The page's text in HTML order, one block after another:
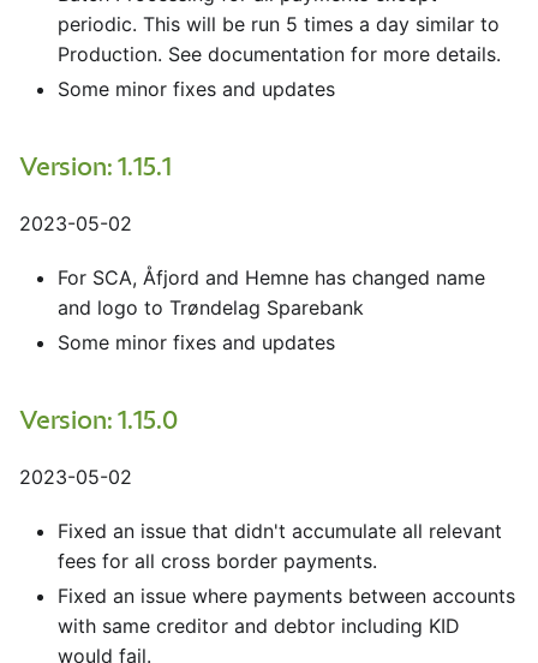
periodic. This will be run 5 times a day similar to
Production. See documentation for more details.
Some minor fixes and updates
Version: 1.15.1
2023-05-02
For SCA, Åfjord and Hemne has changed name
and logo to Trøndelag Sparebank
Some minor fixes and updates
Version: 1.15.0
2023-05-02
Fixed an issue that didn't accumulate all relevant
fees for all cross border payments.
Fixed an issue where payments between accounts
with same creditor and debtor including KID
would fail.